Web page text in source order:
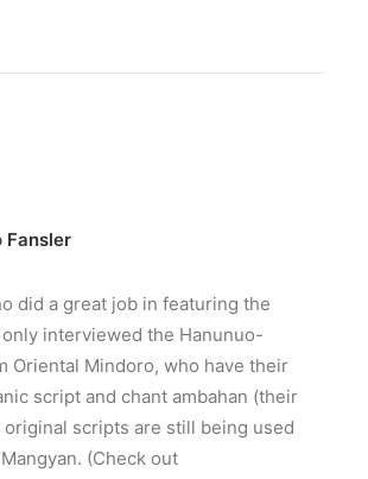
Fansler
did a great job in featuring the
only interviewed the Hanunuo-
Oriental Mindoro, who have their
script and chant ambahan (their
scripts are still being used
(Check out